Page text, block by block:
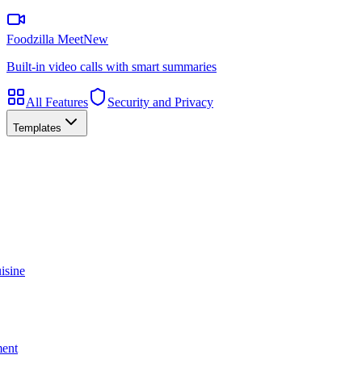
Foodzilla MeetNew
Built-in video calls with smart summaries
All Features Security and Privacy
Templates